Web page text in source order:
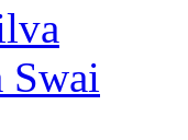
Swai